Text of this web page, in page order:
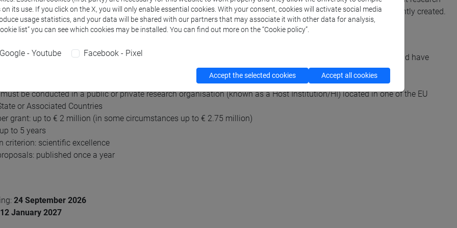
The scheme will strengthen independent and excellent new individual research teams that have been recently created.
Grants in brief
of any nationality whose thesis defence must have been between 5 and 15 years before 1 January 2027 and have
be conducted in a public or private research organisation (known as a Host Institution/HI) located in one of the EU
or Associated Countries
grant: up to € 2 million (in some circumstances up to € 2.75 million)
to 5 years
criterion: scientific excellence
published once a year
24 September 2026
12 January 2027
its use. If you click on the X, you will only enable essential cookies. With your consent, cookies will activate social media
usage statistics, and your data will be shared with our partners that may associate it with other data for analysis,
list” you can see which cookies may be installed. You can find out more on the “Cookie policy”.
Google - Youtube Facebook - Pixel
Accept the selected cookies Accept all cookies